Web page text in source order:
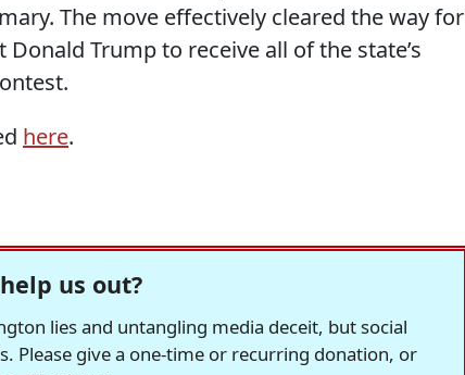
The move effectively cleared the way for
Trump to receive all of the state’s
here.
us out?
lies and untangling media deceit, but social
Please give a one-time or recurring donation, or